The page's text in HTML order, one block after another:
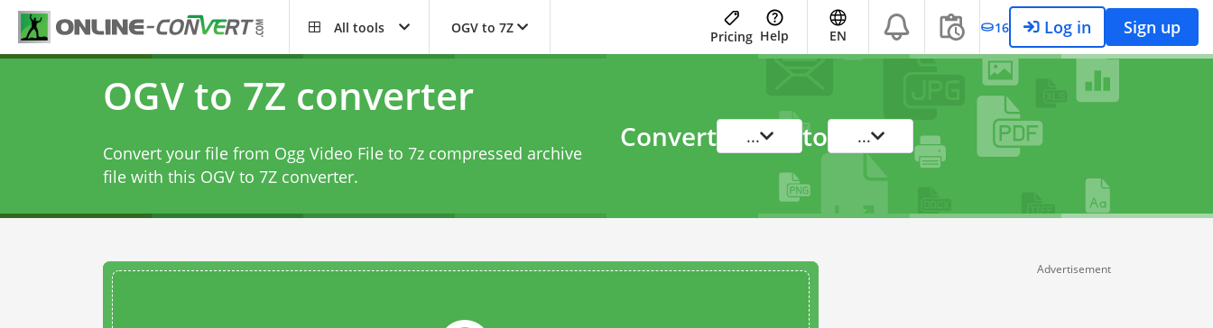
All tools OGV to 7Z
Pricing Help EN 16 Log in Sign up
OGV to 7Z converter
Convert your file from Ogg Video File to 7z compressed archive
file with this OGV to 7Z converter.
Convert ... to ...
Advertisement